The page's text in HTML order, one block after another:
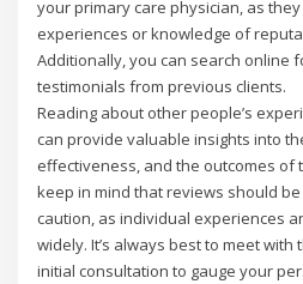
your primary care physician, as
experiences or knowledge of
Additionally, you can search online
testimonials from previous clients.
Reading about other people’s
can provide valuable insights into
effectiveness, and the outcomes of
keep in mind that reviews should
caution, as individual experiences
widely. It’s always best to meet
initial consultation to gauge your